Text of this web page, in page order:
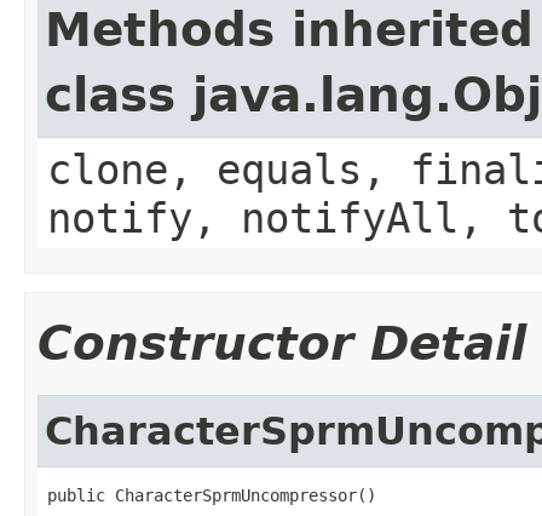
Methods
class
clone, equals,
notify, notifyAll,
Constructor Detail
public CharacterSprmUncompressor()